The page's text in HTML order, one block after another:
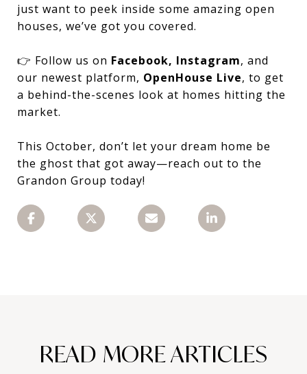
just want to peek inside some amazing open
houses, we’ve got you covered.
👉 Follow us on Facebook, Instagram, and
our newest platform, OpenHouse Live, to get
a behind-the-scenes look at homes hitting the
market.
This October, don’t let your dream home be
the ghost that got away—reach out to the
Grandon Group today!
READ MORE ARTICLES